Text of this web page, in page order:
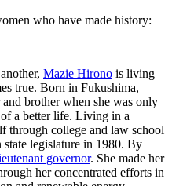
who have made history:
Mazie Hirono is living
true. Born in Fukushima,
brother when she was only
a better life. Living in a
through college and law school
legislature in 1980. By
governor. She made her
her concentrated efforts in